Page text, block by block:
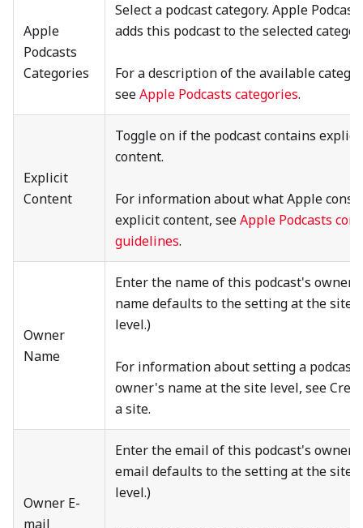
Apple
Podcasts
Categories
Select a podcast category. Apple
adds this podcast to the selected
For a description of the available
seeApple Podcasts categories.
Explicit
Content
Toggle on if the podcast contains explicit
content.
For information about what Apple
explicit content, seeApple Podcasts
guidelines.
Owner
Name
Enter the name of this podcast's owner.
name defaults to the setting at the site
level.)
For information about setting a podcast
owner's name at the site level, see
a site.
Owner E-
mail
Enter the email of this podcast's owner.
email defaults to the setting at the site
level.)